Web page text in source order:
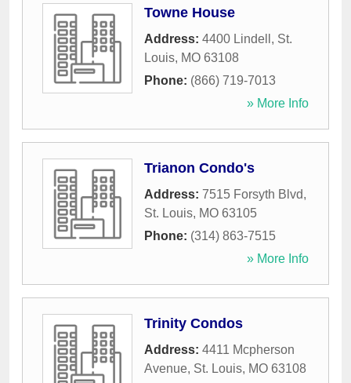
Towne House
Address: 4400 Lindell , St.
Louis, MO 63108
Phone: (866) 719-7013
» More Info
Trianon Condo's
Address: 7515 Forsyth Blvd,
St. Louis, MO 63105
Phone: (314) 863-7515
» More Info
Trinity Condos
Address: 4411 Mcpherson
Avenue, St. Louis, MO 63108